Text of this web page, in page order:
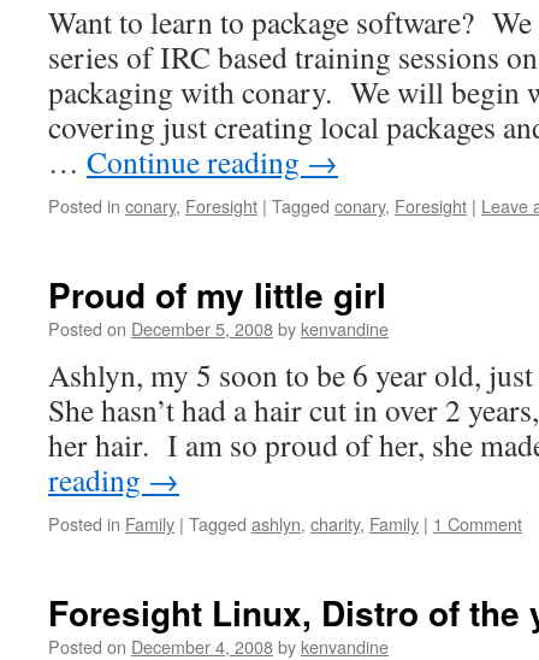
Want to learn to package software?
series of IRC based training sessions
packaging with conary. We will begin
covering just creating local packages
… Continue reading →
Posted in conary, Foresight | Tagged conary, Foresight | Leave
Proud of my little girl
Posted on December 5, 2008by kenvandine
Ashlyn, my 5 soon to be 6 year old,
She hasn’t had a hair cut in over 2
her hair. I am so proud of her, she
reading →
Posted in Family | Tagged ashlyn, charity, Family | 1 Comment
Foresight Linux, Distro of the
Posted on December 4, 2008by kenvandine